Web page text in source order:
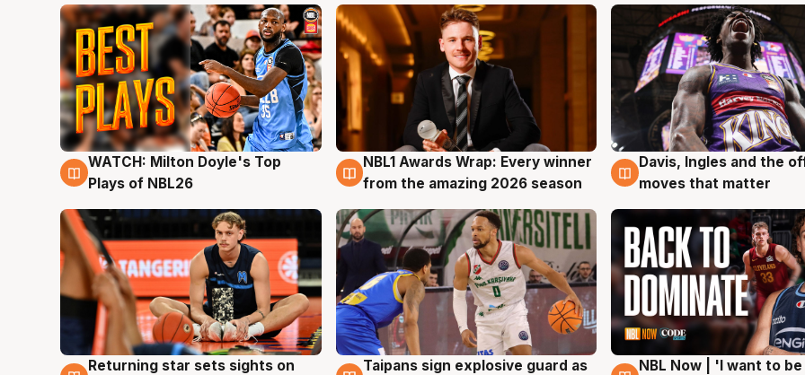
9 Aug
WATCH: Milton Doyle's Top
Plays of NBL26
8 Aug
NBL1 Awards Wrap: Every winner
from the amazing 2026 season
8 Aug
Davis, Ingles and the
moves that matter
8 Aug
Returning star sets sights on
8 Aug
Taipans sign explosive guard as
8 Aug
NBL Now | 'I want to